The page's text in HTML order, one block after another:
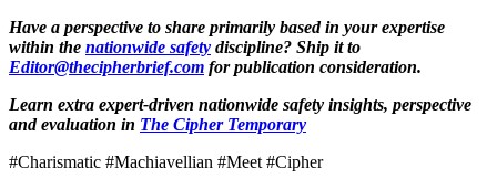
Have a perspective to share primarily based in your expertise
within the nationwide safety discipline? Ship it to
Editor@thecipherbrief.com for publication consideration.
Learn extra expert-driven nationwide safety insights, perspective
and evaluation in The Cipher Temporary
#Charismatic #Machiavellian #Meet #Cipher